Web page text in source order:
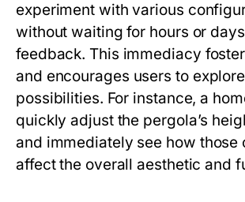
experiment with various
without waiting for hours or
feedback. This immediacy
and encourages users to
possibilities. For instance, a
quickly adjust the pergola’s
and immediately see how those
affect the overall aesthetic and